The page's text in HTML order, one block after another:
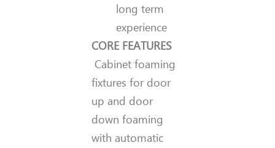
long term
experience
CORE FEATURES
Cabinet foaming
fixtures for door
up and door
down foaming
with automatic